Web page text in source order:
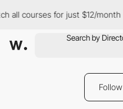
all courses for just $12/month
Follow